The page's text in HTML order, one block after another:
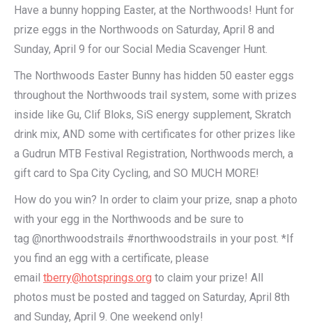
Have a bunny hopping Easter, at the Northwoods! Hunt for
prize eggs in the Northwoods on Saturday, April 8 and
Sunday, April 9 for our Social Media Scavenger Hunt.
The Northwoods Easter Bunny has hidden 50 easter eggs
throughout the Northwoods trail system, some with prizes
inside like Gu, Clif Bloks, SiS energy supplement, Skratch
drink mix, AND some with certificates for other prizes like
a Gudrun MTB Festival Registration, Northwoods merch, a
gift card to Spa City Cycling, and SO MUCH MORE!
How do you win? In order to claim your prize, snap a photo
with your egg in the Northwoods and be sure to
tag @northwoodstrails #northwoodstrails in your post. *If
you find an egg with a certificate, please
email tberry@hotsprings.org to claim your prize! All
photos must be posted and tagged on Saturday, April 8th
and Sunday, April 9. One weekend only!